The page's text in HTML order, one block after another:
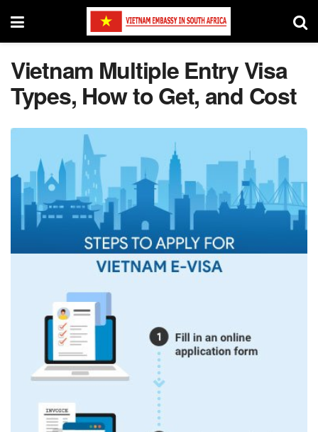
Vietnam Multiple Entry Visa
Types, How to Get, and Cost